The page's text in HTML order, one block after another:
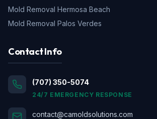
Mold Removal Hermosa Beach
Mold Removal Palos Verdes
Contact Info
(707) 350-5074
24/7 EMERGENCY RESPONSE
contact@camoldsolutions.com